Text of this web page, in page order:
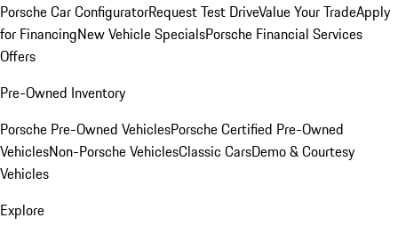
Porsche Car ConfiguratorRequest Test DriveValue Your TradeApply
for FinancingNew Vehicle SpecialsPorsche Financial Services
Offers
Pre-Owned Inventory
Porsche Pre-Owned VehiclesPorsche Certified Pre-Owned
VehiclesNon-Porsche VehiclesClassic CarsDemo & Courtesy
Vehicles
Explore